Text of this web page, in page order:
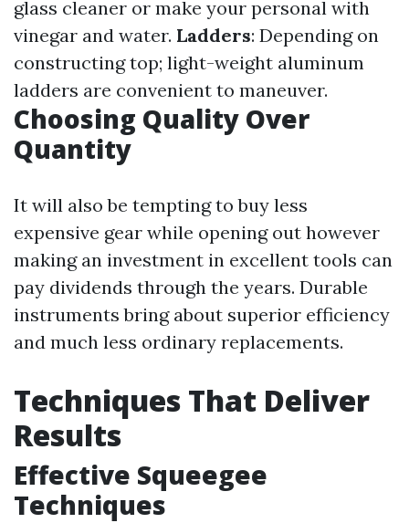
glass cleaner or make your personal with
vinegar and water. Ladders: Depending on
constructing top; light-weight aluminum
ladders are convenient to maneuver.
Choosing Quality Over
Quantity
It will also be tempting to buy less
expensive gear while opening out however
making an investment in excellent tools can
pay dividends through the years. Durable
instruments bring about superior efficiency
and much less ordinary replacements.
Techniques That Deliver
Results
Effective Squeegee
Techniques